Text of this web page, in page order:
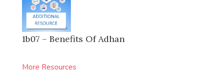
1b07 – Benefits Of Adhan
More Resources